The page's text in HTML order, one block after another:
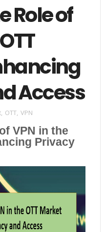
Role of
Access
, OTT, VPN
VPN in the
Privacy